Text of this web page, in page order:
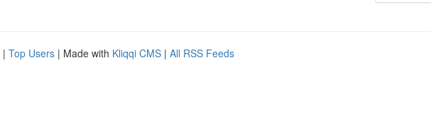
| Top Users | Made with Kliqqi CMS | All RSS Feeds